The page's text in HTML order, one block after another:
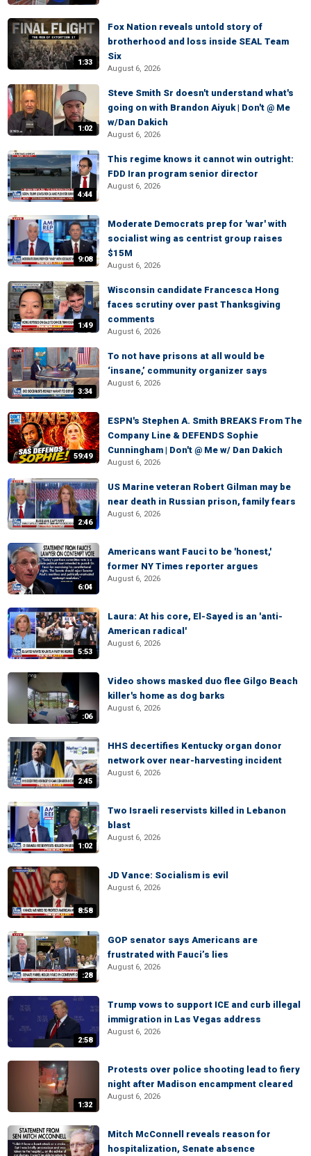
1:33
Fox Nation reveals untold story of
brotherhood and loss inside SEAL Team
Six
August 6, 2026
1:02
Steve Smith Sr doesn't understand what's
going on with Brandon Aiyuk | Don't @ Me
w/Dan Dakich
August 6, 2026
4:44
This regime knows it cannot win outright:
FDD Iran program senior director
August 6, 2026
9:08
Moderate Democrats prep for 'war' with
socialist wing as centrist group raises
$15M
August 6, 2026
1:49
Wisconsin candidate Francesca Hong
faces scrutiny over past Thanksgiving
comments
August 6, 2026
3:34
To not have prisons at all would be
‘insane,’ community organizer says
August 6, 2026
59:49
ESPN's Stephen A. Smith BREAKS From The
Company Line & DEFENDS Sophie
Cunningham | Don't @ Me w/ Dan Dakich
August 6, 2026
2:46
US Marine veteran Robert Gilman may be
near death in Russian prison, family fears
August 6, 2026
6:04
Americans want Fauci to be 'honest,'
former NY Times reporter argues
August 6, 2026
5:53
Laura: At his core, El-Sayed is an 'anti-
American radical'
August 6, 2026
:06
Video shows masked duo flee Gilgo Beach
killer's home as dog barks
August 6, 2026
2:45
HHS decertifies Kentucky organ donor
network over near-harvesting incident
August 6, 2026
1:02
Two Israeli reservists killed in Lebanon
blast
August 6, 2026
8:58
JD Vance: Socialism is evil
August 6, 2026
:28
GOP senator says Americans are
frustrated with Fauci’s lies
August 6, 2026
2:58
Trump vows to support ICE and curb illegal
immigration in Las Vegas address
August 6, 2026
1:32
Protests over police shooting lead to fiery
night after Madison encampment cleared
August 6, 2026
Mitch McConnell reveals reason for
hospitalization, Senate absence